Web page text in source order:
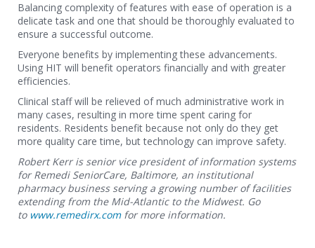
Balancing complexity of features with ease of operation is a
delicate task and one that should be thoroughly evaluated to
ensure a successful outcome.
Everyone benefits by implementing these advancements.
Using HIT will benefit operators financially and with greater
efficiencies.
Clinical staff will be relieved of much administrative work in
many cases, resulting in more time spent caring for
residents. Residents benefit because not only do they get
more quality care time, but technology can improve safety.
Robert Kerr is senior vice president of information systems
for Remedi SeniorCare, Baltimore, an institutional
pharmacy business serving a growing number of facilities
extending from the Mid-Atlantic to the Midwest. Go
to www.remedirx.comfor more information.